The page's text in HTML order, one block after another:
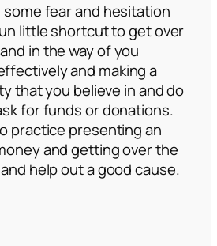
fear and hesitation
little shortcut to get over
in the way of you
and making a
that you believe in and do
for funds or donations.
practice presenting an
and getting over the
help out a good cause.